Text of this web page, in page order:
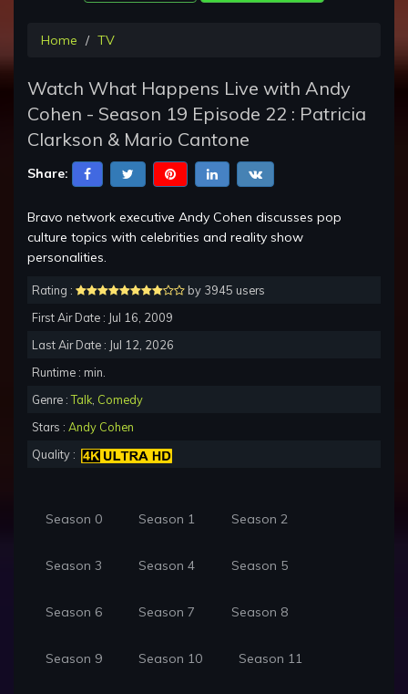
Home TV
Watch What Happens Live with Andy
Cohen - Season 19 Episode 22 : Patricia
Clarkson & Mario Cantone
Share:
Bravo network executive Andy Cohen discusses pop
culture topics with celebrities and reality show
personalities.
Rating :
by 3945 users
First Air Date : Jul 16, 2009
Last Air Date : Jul 12, 2026
Runtime : min.
Genre :Talk Comedy
Stars : Andy Cohen
Quality :
Season 0 Season 1 Season 2
Season 3 Season 4 Season 5
Season 6 Season 7 Season 8
Season 9 Season 10 Season 11